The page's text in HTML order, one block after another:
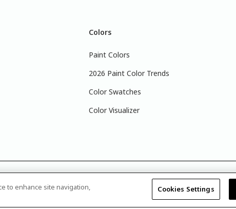
Colors
Paint Colors
2026 Paint Color Trends
Color Swatches
Color Visualizer
you see on your monitor may vary slightly from the actual
look for the actual color chip on the Glidden color display.Legal
Product Care’s Recycling Programs in Ontario|Warranty.
to enhance site navigation,
Cookies Settings